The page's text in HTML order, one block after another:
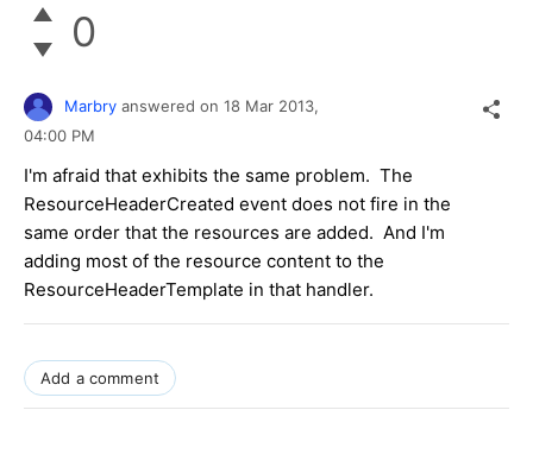
0
Marbry answered on 18 Mar 2013,
04:00 PM
I'm afraid that exhibits the same problem. The
ResourceHeaderCreated event does not fire in the
same order that the resources are added. And I'm
adding most of the resource content to the
ResourceHeaderTemplate in that handler.
Add a comment